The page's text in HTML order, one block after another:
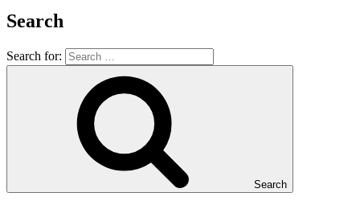
Search
Search for:
Search